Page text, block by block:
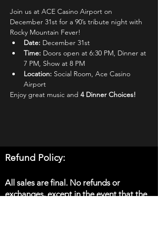
Join us at ACE Casino Airport on
December 31st for a 90’s tribute night with
Rocky Mountain Fever!
Date: December 31st
Time: Doors open at 6:30 PM, Dinner at
7 PM, Show at 8 PM
Location: Social Room, Ace Casino
Airport
Enjoy great music and 4 Dinner Choices!
Refund Policy:
All sales are final. No refunds or
exchanges, except in the event that the